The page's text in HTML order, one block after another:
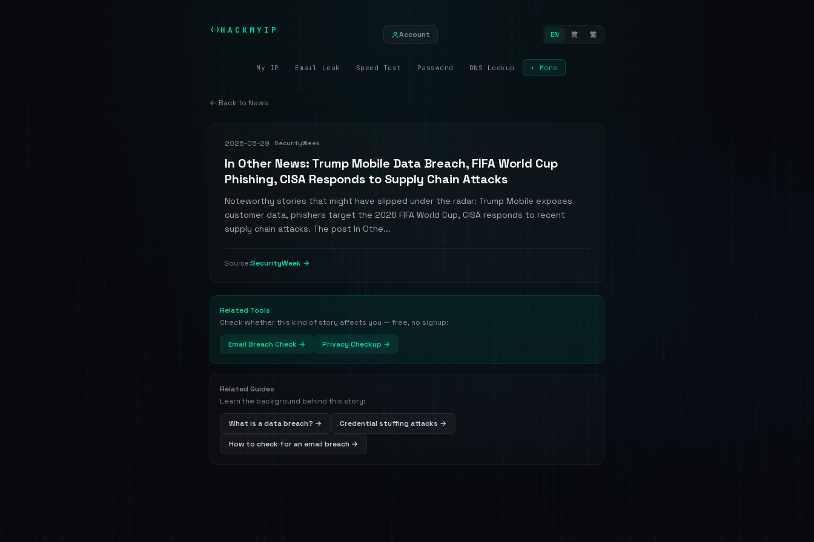
HACKMYIP Account EN 简 繁
My IP Email Leak Speed Test Password DNS Lookup + More
← Back to News
2026-05-29 SecurityWeek
In Other News: Trump Mobile Data Breach, FIFA World Cup
Phishing, CISA Responds to Supply Chain Attacks
Noteworthy stories that might have slipped under the radar: Trump Mobile exposes
customer data, phishers target the 2026 FIFA World Cup, CISA responds to recent
supply chain attacks. The post In Othe...
Source:SecurityWeek →
Related Tools
Check whether this kind of story affects you — free, no signup:
Email Breach Check → Privacy Checkup →
Related Guides
Learn the background behind this story:
What is a data breach? → Credential stuffing attacks →
How to check for an email breach →